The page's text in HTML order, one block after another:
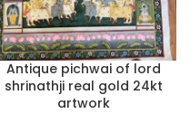
Antique pichwai of lord
shrinathji real gold 24kt
artwork